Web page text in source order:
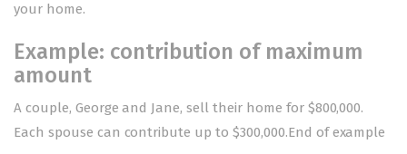
your home.
Example: contribution of maximum
amount
A couple, George and Jane, sell their home for $800,000.
Each spouse can contribute up to $300,000.End of example